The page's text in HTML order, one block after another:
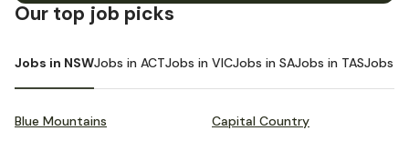
Our top job picks
Jobs in NSWJobs in ACTJobs in VICJobs in SAJobs in TASJobs in
Blue Mountains Capital Country